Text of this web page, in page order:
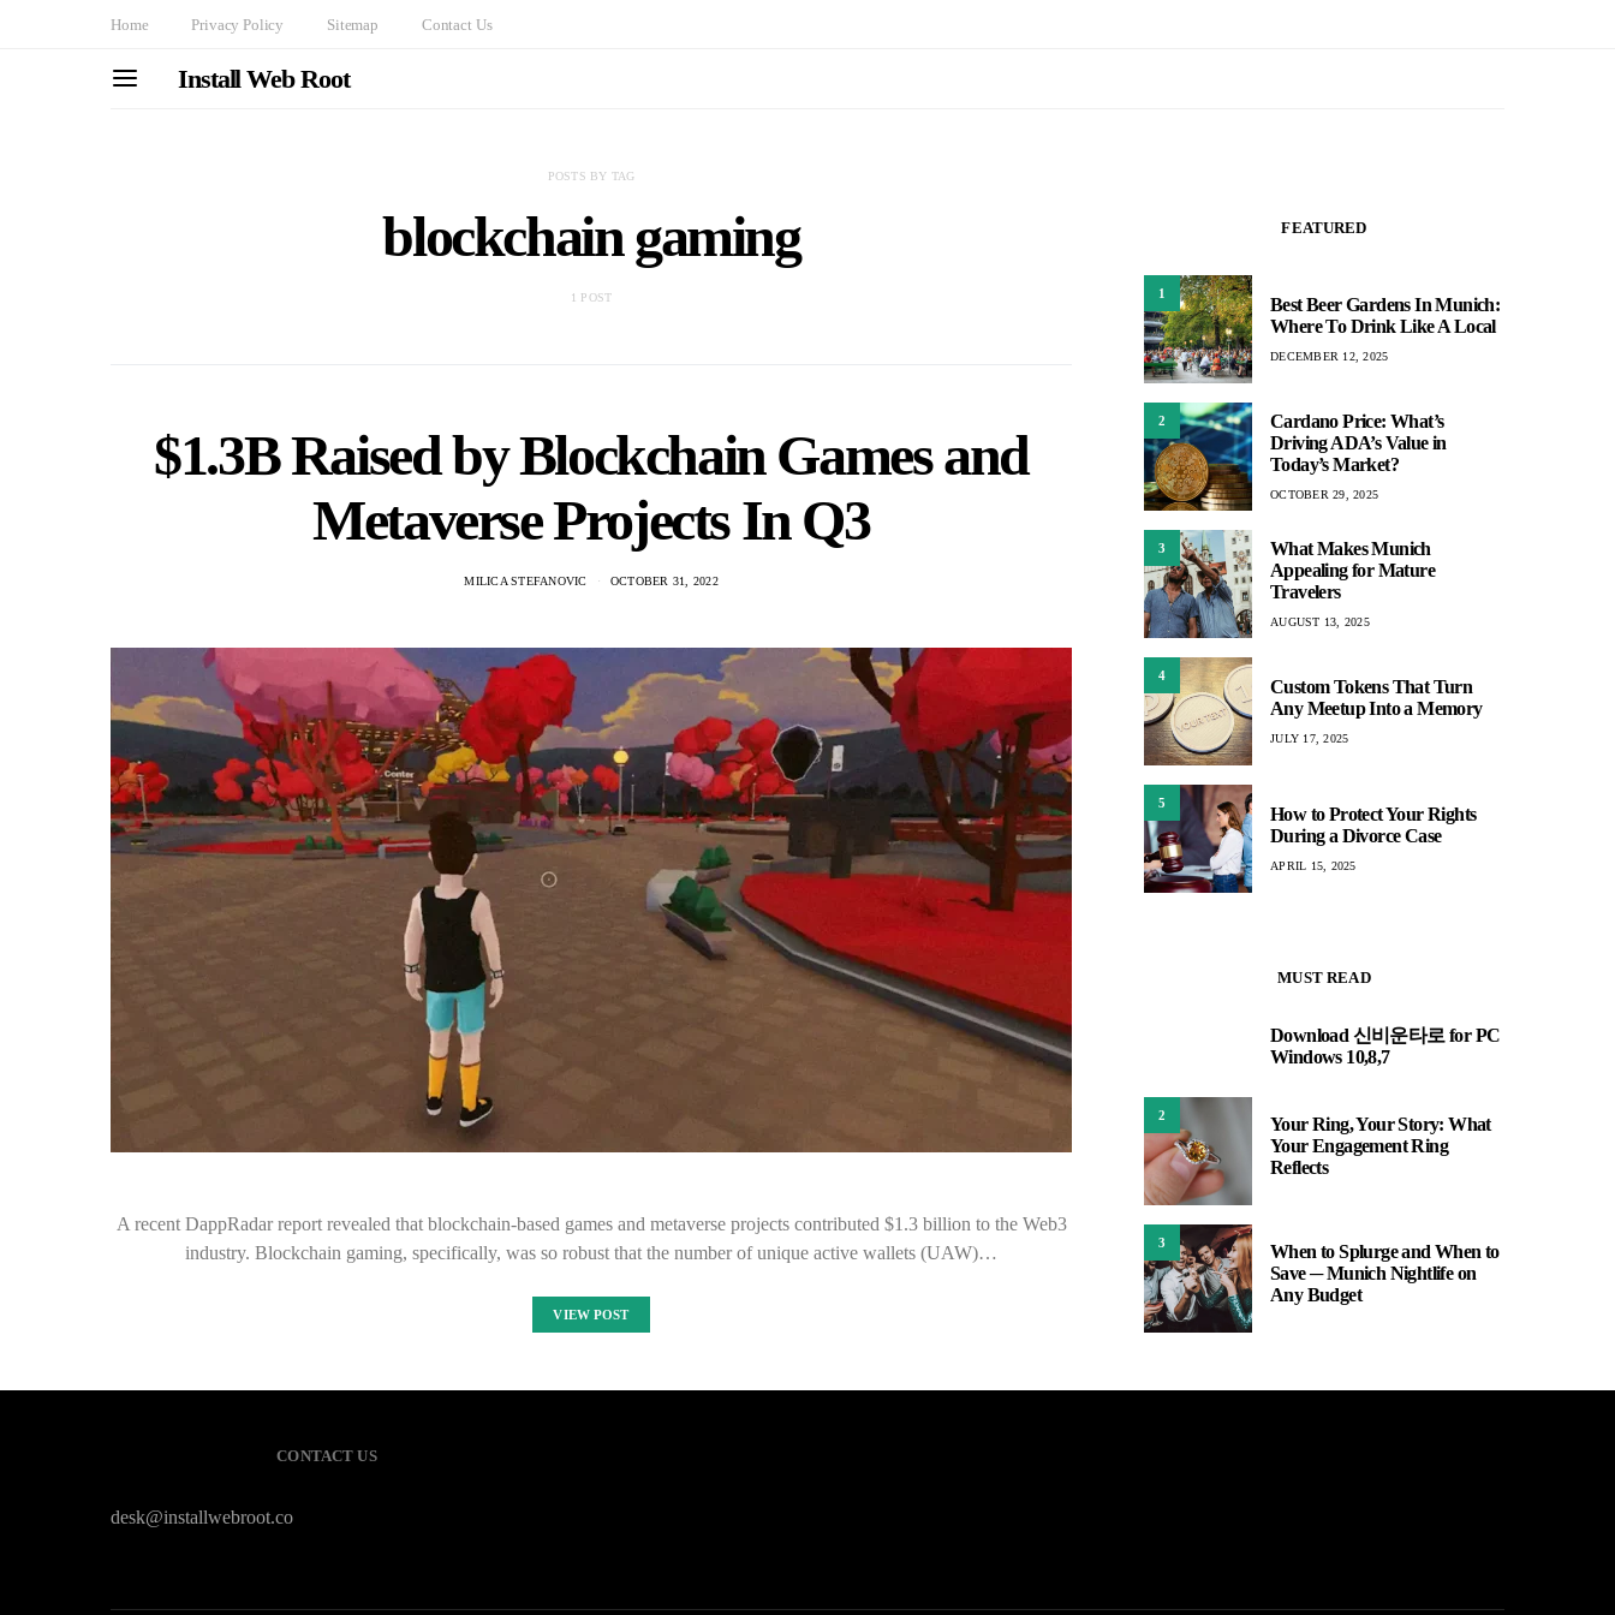
Home Privacy Policy Sitemap Contact Us
Install Web Root
POSTS BY TAG
blockchain gaming
1 POST
$1.3B Raised by Blockchain Games and
Metaverse Projects In Q3
MILICA STEFANOVIC OCTOBER 31, 2022
A recent DappRadar report revealed that blockchain-based games and metaverse projects contributed $1.3 billion to the Web3
industry. Blockchain gaming, specifically, was so robust that the number of unique active wallets (UAW)…
VIEW POST
FEATURED
1
Best Beer Gardens In Munich:
Where To Drink Like A Local
DECEMBER 12, 2025
2
Cardano Price: What’s
Driving ADA’s Value in
Today’s Market?
OCTOBER 29, 2025
3
What Makes Munich
Appealing for Mature
Travelers
AUGUST 13, 2025
4
Custom Tokens That Turn
Any Meetup Into a Memory
JULY 17, 2025
5
How to Protect Your Rights
During a Divorce Case
APRIL 15, 2025
MUST READ
Download 신비운타로 for PC
Windows 10,8,7
2
Your Ring, Your Story: What
Your Engagement Ring
Reflects
3
When to Splurge and When to
Save ─ Munich Nightlife on
Any Budget
CONTACT US
desk@installwebroot.co